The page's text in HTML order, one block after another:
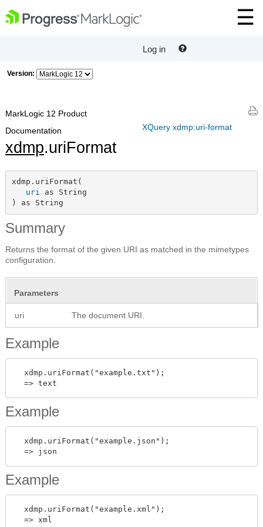
Log in
Version:
XQuery xdmp:uri-format
MarkLogic 12 Product
Documentation
xdmp.uriFormat
xdmp.uriFormat(
uri as String
) as String
Summary
Returns the format of the given URI as matched in the mimetypes
configuration.
Parameters
uri The document URI.
Example
  xdmp.uriFormat("example.txt");
Example
  xdmp.uriFormat("example.json");
Example
  xdmp.uriFormat("example.xml");